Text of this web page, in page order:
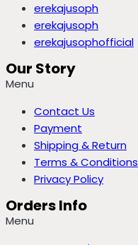
erekajusoph
erekajusoph
erekajusophofficial
Our Story
Menu
Contact Us
Payment
Shipping & Return
Terms & Conditions
Privacy Policy
Orders Info
Menu